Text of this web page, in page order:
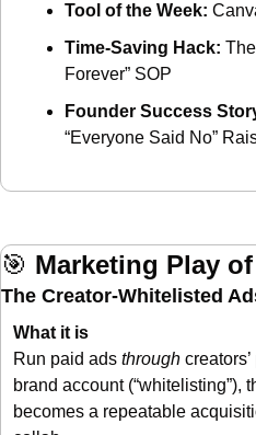
Tool of the Week:
Time-Saving Hack:
Forever” SOP
Founder Success
“Everyone Said No”
🎯 Marketing Play
The Creator-Whitelisted
What it is
Run paid ads through
brand account (“whitelisting”),
becomes a repeatable